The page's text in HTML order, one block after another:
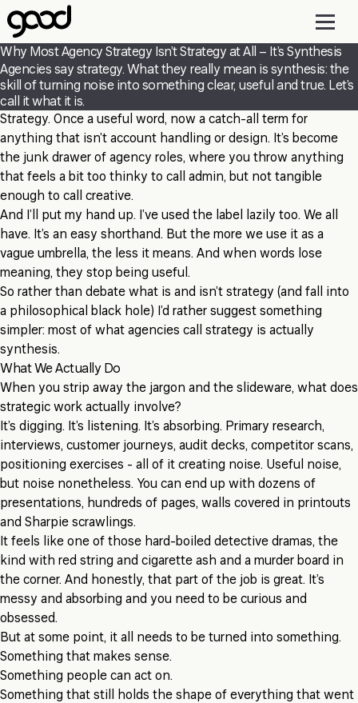
Skip
to
main
content
Why Most Agency Strategy Isn’t Strategy at All – It’s Synthesis
Agencies say strategy. What they really mean is synthesis: the
skill of turning noise into something clear, useful and true. Let’s
call it what it is.
Strategy. Once a useful word, now a catch-all term for
anything that isn’t account handling or design. It’s become
the junk drawer of agency roles, where you throw anything
that feels a bit too thinky to call admin, but not tangible
enough to call creative.
And I’ll put my hand up. I’ve used the label lazily too. We all
have. It’s an easy shorthand. But the more we use it as a
vague umbrella, the less it means. And when words lose
meaning, they stop being useful.
So rather than debate what is and isn’t strategy (and fall into
a philosophical black hole) I’d rather suggest something
simpler: most of what agencies call strategy is actually
synthesis.
What We Actually Do
When you strip away the jargon and the slideware, what does
strategic work actually involve?
It’s digging. It’s listening. It’s absorbing. Primary research,
interviews, customer journeys, audit decks, competitor scans,
positioning exercises - all of it creating noise. Useful noise,
but noise nonetheless. You can end up with dozens of
presentations, hundreds of pages, walls covered in printouts
and Sharpie scrawlings.
It feels like one of those hard-boiled detective dramas, the
kind with red string and cigarette ash and a murder board in
the corner. And honestly, that part of the job is great. It’s
messy and absorbing and you need to be curious and
obsessed.
But at some point, it all needs to be turned into something.
Something that makes sense.
Something people can act on.
Something that still holds the shape of everything that went